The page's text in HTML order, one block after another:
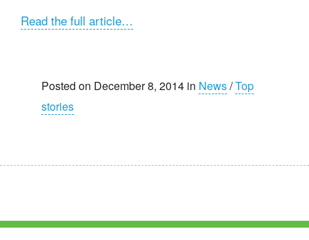
Read the full article…
Posted on December 8, 2014 in News/Top
stories